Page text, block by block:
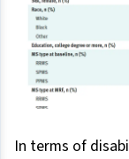
In terms of